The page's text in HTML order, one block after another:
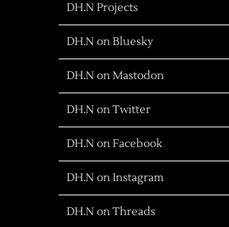
DH.N Projects
DH.N on Bluesky
DH.N on Mastodon
DH.N on Twitter
DH.N on Facebook
DH.N on Instagram
DH.N on Threads